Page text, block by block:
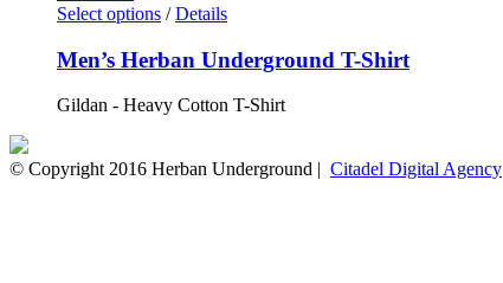
Select options / Details
Men’s Herban Underground T-Shirt
Gildan - Heavy Cotton T-Shirt
© Copyright 2016 Herban Underground | Citadel Digital Agency